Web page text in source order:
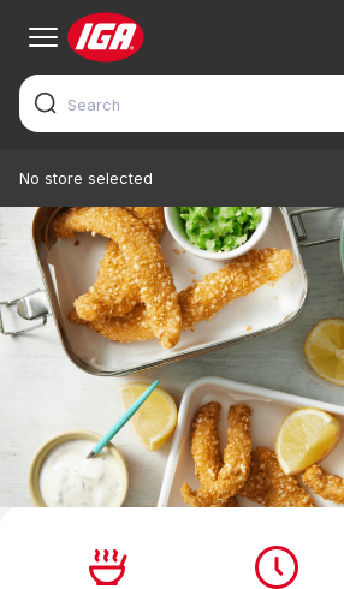
No store selected